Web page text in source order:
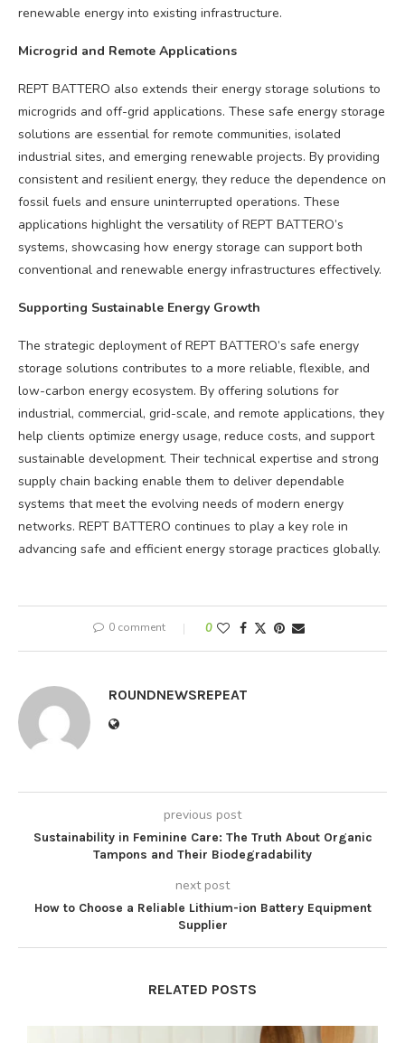
renewable energy into existing infrastructure.
Microgrid and Remote Applications
REPT BATTERO also extends their energy storage solutions to
microgrids and off-grid applications. These safe energy storage
solutions are essential for remote communities, isolated
industrial sites, and emerging renewable projects. By providing
consistent and resilient energy, they reduce the dependence on
fossil fuels and ensure uninterrupted operations. These
applications highlight the versatility of REPT BATTERO’s
systems, showcasing how energy storage can support both
conventional and renewable energy infrastructures effectively.
Supporting Sustainable Energy Growth
The strategic deployment of REPT BATTERO’s safe energy
storage solutions contributes to a more reliable, flexible, and
low-carbon energy ecosystem. By offering solutions for
industrial, commercial, grid-scale, and remote applications, they
help clients optimize energy usage, reduce costs, and support
sustainable development. Their technical expertise and strong
supply chain backing enable them to deliver dependable
systems that meet the evolving needs of modern energy
networks. REPT BATTERO continues to play a key role in
advancing safe and efficient energy storage practices globally.
0 comment 0
ROUNDNEWSREPEAT
previous post
Sustainability in Feminine Care: The Truth About Organic
Tampons and Their Biodegradability
next post
How to Choose a Reliable Lithium-ion Battery Equipment
Supplier
RELATED POSTS